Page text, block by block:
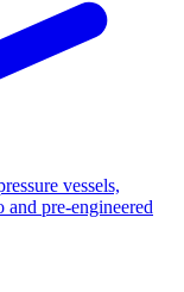
vessels,
pre-engineered